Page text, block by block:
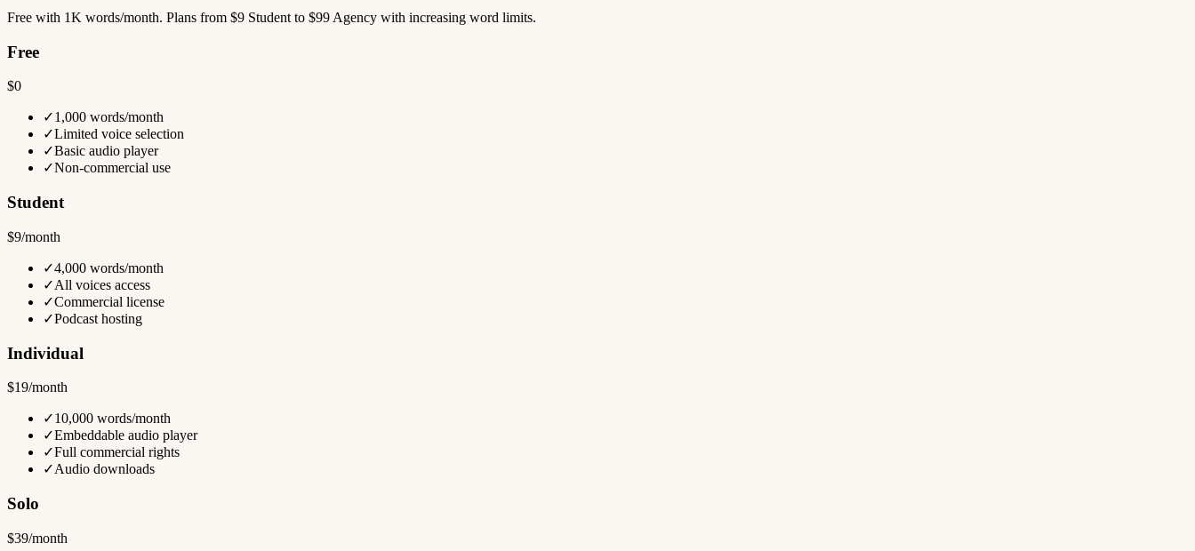
Free with 1K words/month. Plans from $9 Student to $99 Agency with increasing word limits.
Free
$0
✓1,000 words/month
✓Limited voice selection
✓Basic audio player
✓Non-commercial use
Student
$9/month
✓4,000 words/month
✓All voices access
✓Commercial license
✓Podcast hosting
Individual
$19/month
✓10,000 words/month
✓Embeddable audio player
✓Full commercial rights
✓Audio downloads
Solo
$39/month